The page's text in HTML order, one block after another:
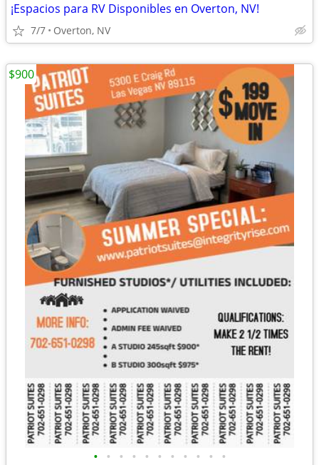
¡Espacios para RV Disponibles en Overton, NV!
7/7 Overton, NV
• • • • • • • • • • •
$900